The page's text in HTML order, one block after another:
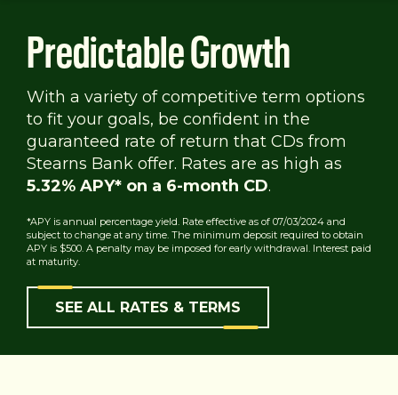
Predictable Growth
With a variety of competitive term options
to fit your goals, be confident in the
guaranteed rate of return that CDs from
Stearns Bank offer. Rates are as high as
5.32% APY* on a 6-month CD.
*APY is annual percentage yield. Rate effective as of 07/03/2024 and
subject to change at any time. The minimum deposit required to obtain
APY is $500. A penalty may be imposed for early withdrawal. Interest paid
at maturity.
SEE ALL RATES & TERMS